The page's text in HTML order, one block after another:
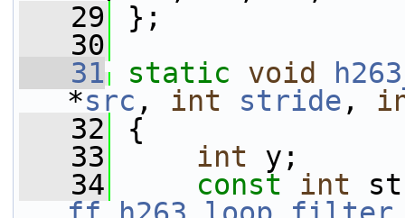
   29
};
   30
   31
static void
*src , int stride ,
   32
{
   33
int y;
   34
const
int